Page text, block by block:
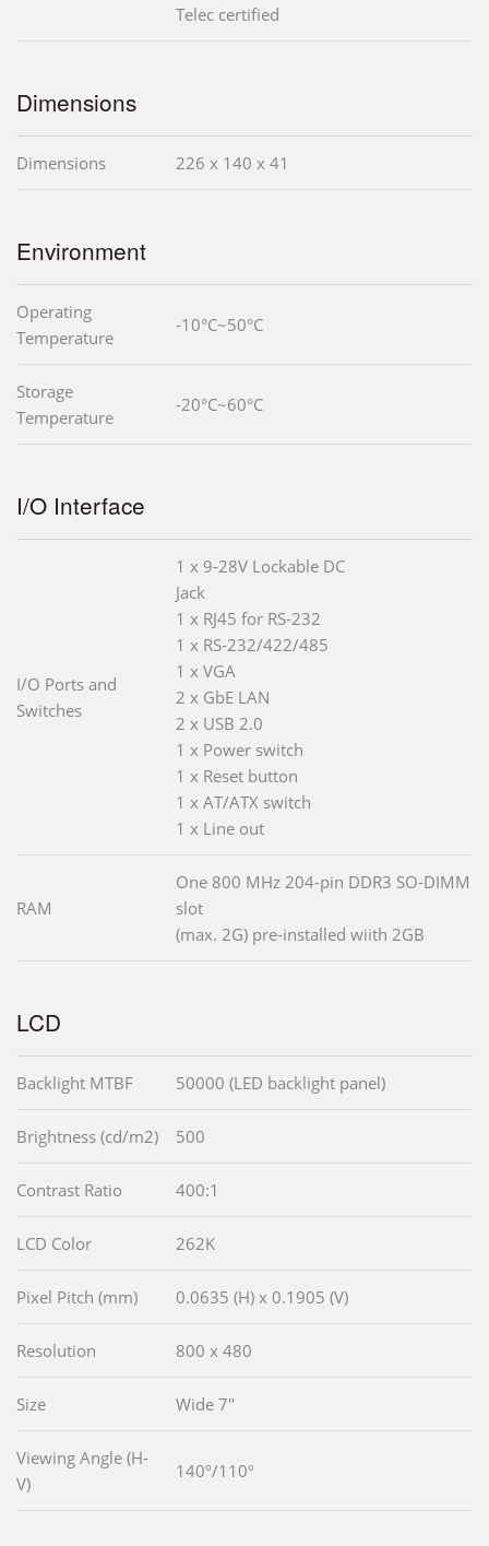
Telec certified
Dimensions
Dimensions 226 x 140 x 41
Environment
Operating
Temperature
-10°C~50°C
Storage
Temperature
-20°C~60°C
I/O Interface
I/O Ports and
Switches
1 x 9-28V Lockable DC
Jack
1 x RJ45 for RS-232
1 x RS-232/422/485
1 x VGA
2 x GbE LAN
2 x USB 2.0
1 x Power switch
1 x Reset button
1 x AT/ATX switch
1 x Line out
RAM
One 800 MHz 204-pin DDR3 SO-DIMM
slot
(max. 2G) pre-installed wiith 2GB
LCD
Backlight MTBF 50000 (LED backlight panel)
Brightness (cd/m2) 500
Contrast Ratio 400:1
LCD Color 262K
Pixel Pitch (mm) 0.0635 (H) x 0.1905 (V)
Resolution 800 x 480
Size Wide 7"
Viewing Angle (H-
V)
140º/110º